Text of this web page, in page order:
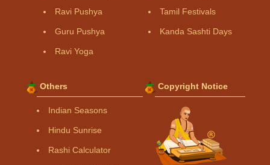
Ravi Pushya
Guru Pushya
Ravi Yoga
Tamil Festivals
Kanda Sashti Days
Others
Indian Seasons
Hindu Sunrise
Rashi Calculator
Copyright Notice